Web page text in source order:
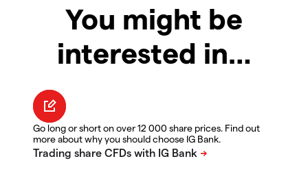
You might be
interested in…
Go long or short on over 12 000 share prices. Find out
more about why you should choose IG Bank.